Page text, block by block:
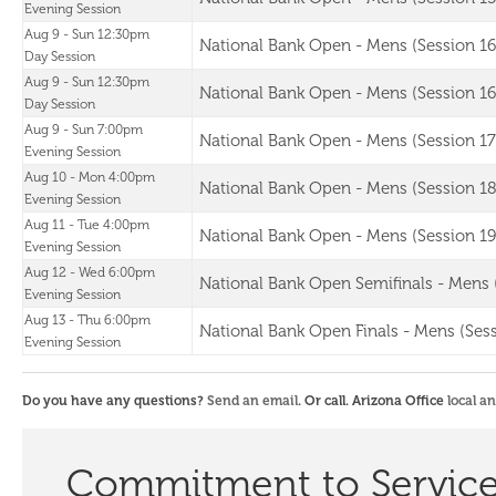
Evening Session
Aug 9 - Sun 12:30pm
Day Session
National Bank Open - Mens (Session
Aug 9 - Sun 12:30pm
Day Session
National Bank Open - Mens (Session
Aug 9 - Sun 7:00pm
Evening Session
National Bank Open - Mens (Session
Aug 10 - Mon 4:00pm
Evening Session
National Bank Open - Mens (Session
Aug 11 - Tue 4:00pm
Evening Session
National Bank Open - Mens (Session
Aug 12 - Wed 6:00pm
Evening Session
National Bank Open Semifinals - Mens
Aug 13 - Thu 6:00pm
Evening Session
National Bank Open Finals - Mens
Do you have any questions? Send an email. Or call. Arizona Office local
Commitment to